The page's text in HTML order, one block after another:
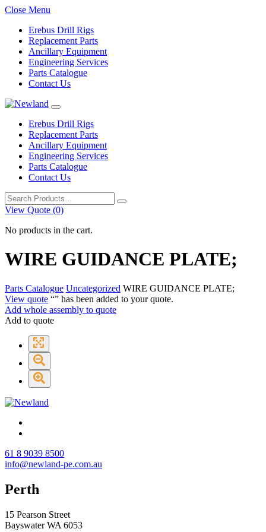
Close Menu
Erebus Drill Rigs
Replacement Parts
Ancillary Equipment
Engineering Services
Parts Catalogue
Contact Us
Erebus Drill Rigs
Replacement Parts
Ancillary Equipment
Engineering Services
Parts Catalogue
Contact Us
Search
for:
View Quote (0)
No products in the cart.
WIRE GUIDANCE PLATE;
Parts Catalogue Uncategorized WIRE GUIDANCE PLATE;
View quote “” has been added to your quote.
Add whole assembly to quote
Add to quote
61 8 9039 8500
info@newland-pe.com.au
Perth
15 Pearson Street
Bayswater WA 6053